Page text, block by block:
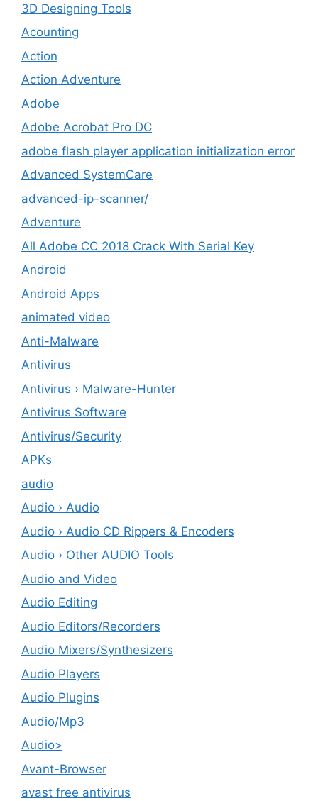
3D Designing Tools
Acounting
Action
Action Adventure
Adobe
Adobe Acrobat Pro DC
adobe flash player application initialization error
Advanced SystemCare
advanced-ip-scanner/
Adventure
All Adobe CC 2018 Crack With Serial Key
Android
Android Apps
animated video
Anti-Malware
Antivirus
Antivirus › Malware-Hunter
Antivirus Software
Antivirus/Security
APKs
audio
Audio › Audio
Audio › Audio CD Rippers & Encoders
Audio › Other AUDIO Tools
Audio and Video
Audio Editing
Audio Editors/Recorders
Audio Mixers/Synthesizers
Audio Players
Audio Plugins
Audio/Mp3
Audio>
Avant-Browser
avast free antivirus